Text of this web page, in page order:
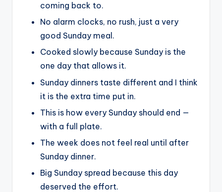
coming back to.
No alarm clocks, no rush, just a very
good Sunday meal.
Cooked slowly because Sunday is the
one day that allows it.
Sunday dinners taste different and I think
it is the extra time put in.
This is how every Sunday should end —
with a full plate.
The week does not feel real until after
Sunday dinner.
Big Sunday spread because this day
deserved the effort.